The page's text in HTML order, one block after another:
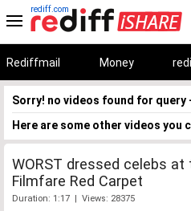
rediff.com
Rediffmail Money
Sorry! no videos found for query
Here are some other videos you
WORST dressed celebs at
Filmfare Red Carpet
Duration: 1:17 | Views: 28375